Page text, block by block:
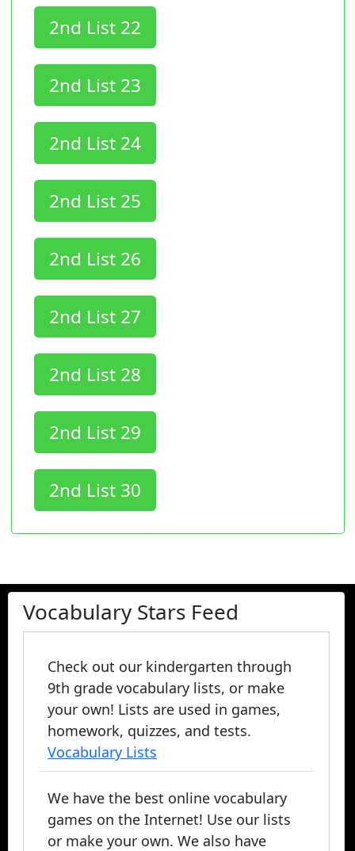
2nd List 22
2nd List 23
2nd List 24
2nd List 25
2nd List 26
2nd List 27
2nd List 28
2nd List 29
2nd List 30
Vocabulary Stars Feed
Check out our kindergarten through
9th grade vocabulary lists, or make
your own! Lists are used in games,
homework, quizzes, and tests.
Vocabulary Lists
We have the best online vocabulary
games on the Internet! Use our lists
or make your own. We also have